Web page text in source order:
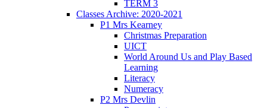
TERM 3
Classes Archive: 2020-2021
P1 Mrs Kearney
Christmas Preparation
UICT
World Around Us and Play Based
Learning
Literacy
Numeracy
P2 Mrs Devlin